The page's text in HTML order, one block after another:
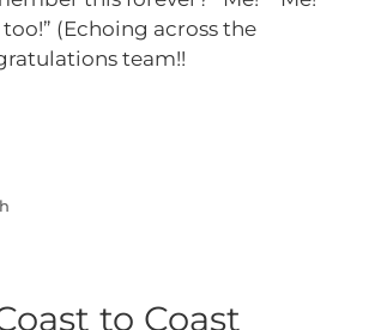
too!” (Echoing across the
team!!
to Coast